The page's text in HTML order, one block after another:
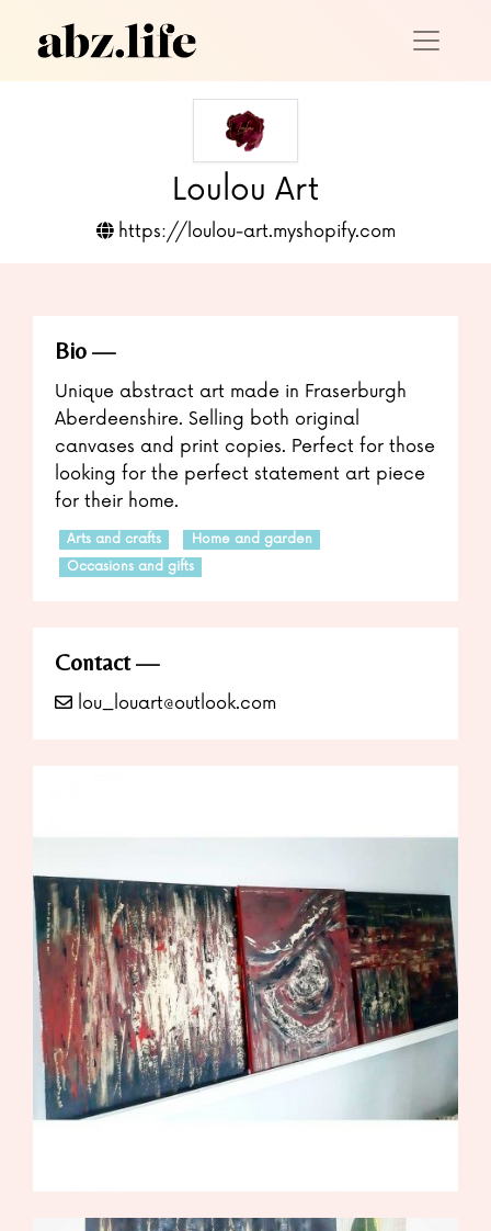
Loulou Art
https://loulou-art.myshopify.com
Bio
Unique abstract art made in Fraserburgh
Aberdeenshire. Selling both original
canvases and print copies. Perfect for those
looking for the perfect statement art piece
for their home.
Arts and crafts
Home and garden
Occasions and gifts
Contact
lou_louart@outlook.com